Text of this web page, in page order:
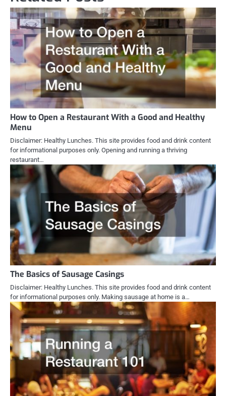
How to Open a Restaurant With a Good and Healthy
Menu
Disclaimer: Healthy Lunches. This site provides food and drink content
for informational purposes only. Opening and running a thriving
restaurant…
The Basics of Sausage Casings
Disclaimer: Healthy Lunches. This site provides food and drink content
for informational purposes only. Making sausage at home is a…